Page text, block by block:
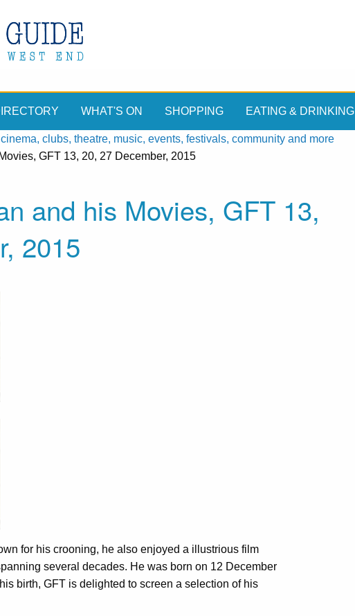
WHAT'S ON SHOPPING EATING & DRINKING
clubs, theatre, music, events, festivals, community and more
GFT 13, 20, 27 December, 2015
and his Movies, GFT 13,
2015
for his crooning, he also enjoyed a illustrious film
several decades. He was born on 12 December
birth, GFT is delighted to screen a selection of his